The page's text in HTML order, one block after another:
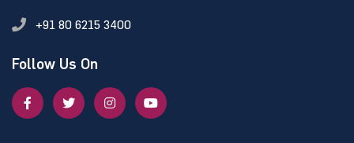
+91 80 6215 3400
Follow Us On